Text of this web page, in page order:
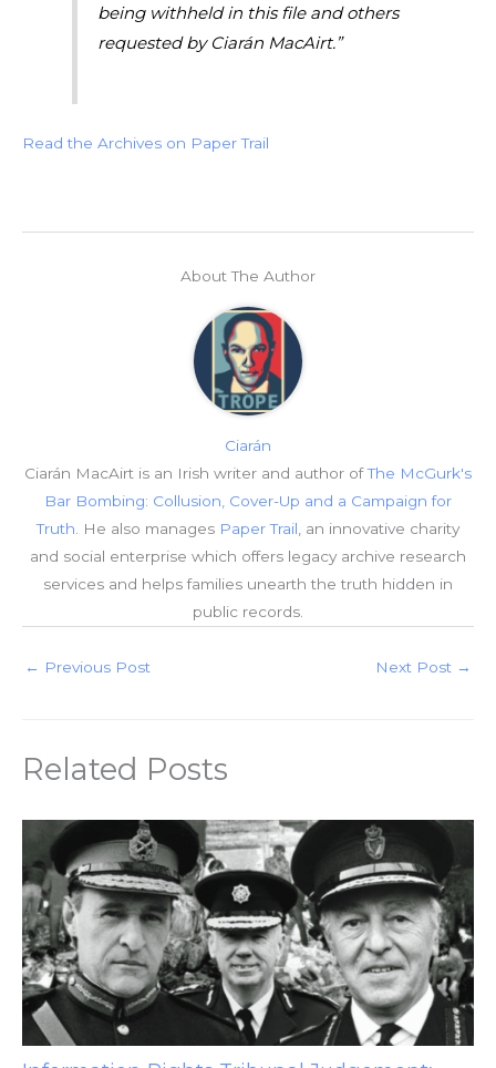
being withheld in this file and others
requested by Ciarán MacAirt.”
Read the Archives on Paper Trail
About The Author
Ciarán
Ciarán MacAirt is an Irish writer and author ofThe McGurk's
Bar Bombing: Collusion, Cover-Up and a Campaign for
Truth . He also manages Paper Trail , an innovative charity
and social enterprise which offers legacy archive research
services and helps families unearth the truth hidden in
public records.
← Previous Post Next Post →
Related Posts